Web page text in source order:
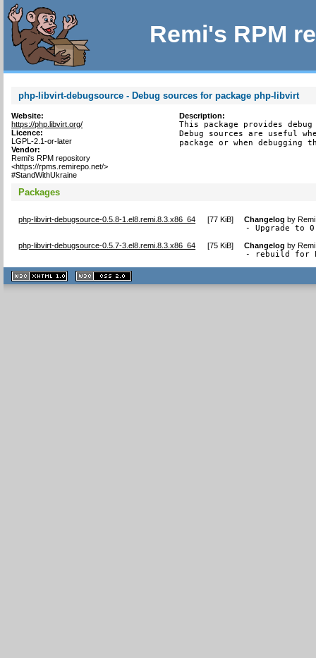
Remi's RPM
php-libvirt-debugsource - Debug sources for package php-libvirt
Website:
https://php.libvirt.org/
Licence:
LGPL-2.1-or-later
Vendor:
Remi's RPM repository
<https://rpms.remirepo.net/>
#StandWithUkraine
Description:
This package provides
Debug sources are useful
package or when debugging
Packages
php-libvirt-debugsource-0.5.8-1.el8.remi.8.3.x86_64 [77 KiB] Changelog by
- Upgrade to
php-libvirt-debugsource-0.5.7-3.el8.remi.8.3.x86_64 [75 KiB] Changelog by
- rebuild for
XHTML
1.1 valide
2.0 valide